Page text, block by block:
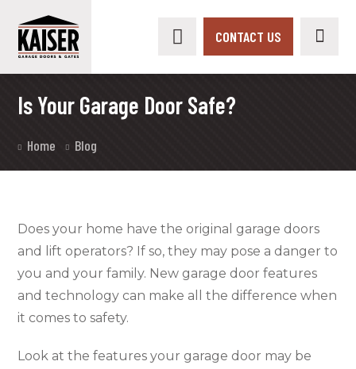
CONTACT US
Is Your Garage Door Safe?
Home Blog
Does your home have the original garage doors
and lift operators? If so, they may pose a danger to
you and your family. New garage door features
and technology can make all the difference when
it comes to safety.
Look at the features your garage door may be